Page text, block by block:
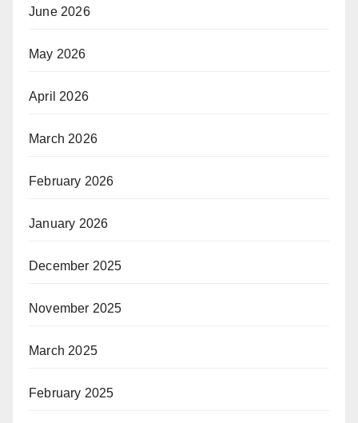
June 2026
May 2026
April 2026
March 2026
February 2026
January 2026
December 2025
November 2025
March 2025
February 2025